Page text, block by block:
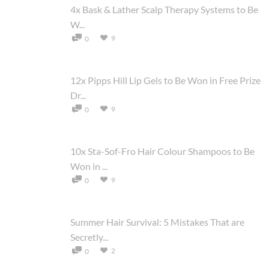
4x Bask & Lather Scalp Therapy Systems to Be
W...
0 9
12x Pipps Hill Lip Gels to Be Won in Free Prize
Dr...
0 9
10x Sta-Sof-Fro Hair Colour Shampoos to Be
Won in ...
0 9
Summer Hair Survival: 5 Mistakes That are
Secretly...
0 2